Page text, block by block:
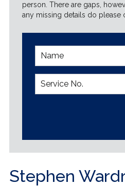
person. There are gaps,
any missing details do please
Stephen